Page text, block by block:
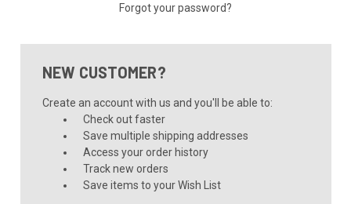
Forgot your password?
NEW CUSTOMER?
Create an account with us and you'll be able to:
Check out faster
Save multiple shipping addresses
Access your order history
Track new orders
Save items to your Wish List